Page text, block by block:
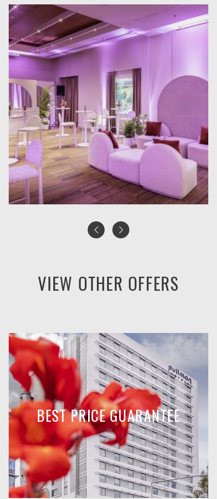
VIEW OTHER OFFERS
BEST PRICE GUARANTEE